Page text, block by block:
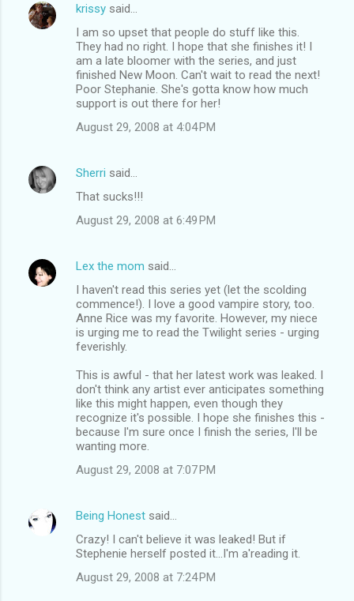
krissy said…
I am so upset that people do stuff like this.
They had no right. I hope that she finishes it! I
am a late bloomer with the series, and just
finished New Moon. Can't wait to read the next!
Poor Stephanie. She's gotta know how much
support is out there for her!
August 29, 2008 at 4:04 PM
Sherri said…
That sucks!!!
August 29, 2008 at 6:49 PM
Lex the mom said…
I haven't read this series yet (let the scolding
commence!). I love a good vampire story, too.
Anne Rice was my favorite. However, my niece
is urging me to read the Twilight series - urging
feverishly.
This is awful - that her latest work was leaked. I
don't think any artist ever anticipates something
like this might happen, even though they
recognize it's possible. I hope she finishes this -
because I'm sure once I finish the series, I'll be
wanting more.
August 29, 2008 at 7:07 PM
Being Honest said…
Crazy! I can't believe it was leaked! But if
Stephenie herself posted it...I'm a'reading it.
August 29, 2008 at 7:24 PM